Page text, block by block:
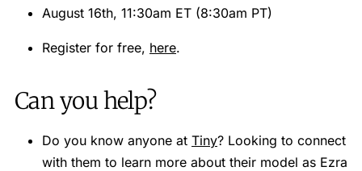
August 16th, 11:30am ET (8:30am PT)
Register for free, here.
Can you help?
Do you know anyone at Tiny? Looking to connect
with them to learn more about their model as Ezra